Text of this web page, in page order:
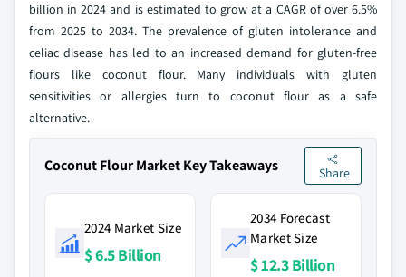
billion in 2024 and is estimated to grow at a CAGR of over 6.5%
from 2025 to 2034. The prevalence of gluten intolerance and
celiac disease has led to an increased demand for gluten-free
flours like coconut flour. Many individuals with gluten
sensitivities or allergies turn to coconut flour as a safe
alternative.
Coconut Flour Market Key Takeaways Share
2024 Market Size
$ 6.5 Billion
2034 Forecast
Market Size
$ 12.3 Billion